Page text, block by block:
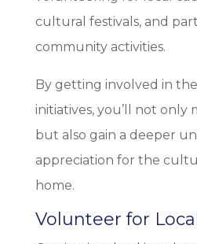
cultural festivals, and
community activities.
By getting involved in
initiatives, you’ll not only
but also gain a deeper
appreciation for the
home.
Volunteer for